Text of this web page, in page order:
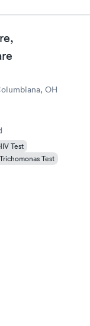
also listened to
OH
Test
Trichomonas Test